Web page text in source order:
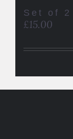
Set of 2
£15.00